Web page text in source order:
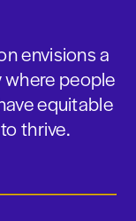
envisions a
people
equitable
thrive.